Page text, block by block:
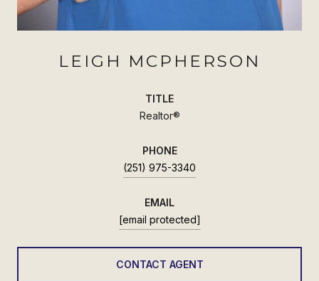
LEIGH MCPHERSON
TITLE
Realtor®
PHONE
(251) 975-3340
EMAIL
[email protected]
CONTACT AGENT